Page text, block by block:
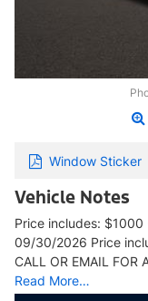
Window Sticker
Vehicle Notes
Price includes: $1000
09/30/2026 Price
CALL OR EMAIL FOR
Read More…